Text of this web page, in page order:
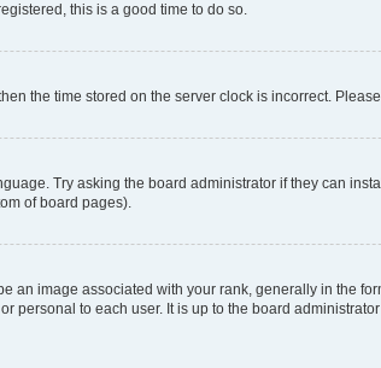
this is a good time to do so.
the time stored on the server clock is incorrect.
Try asking the board administrator if they can
of board pages).
image associated with your rank, generally in the
to each user. It is up to the board